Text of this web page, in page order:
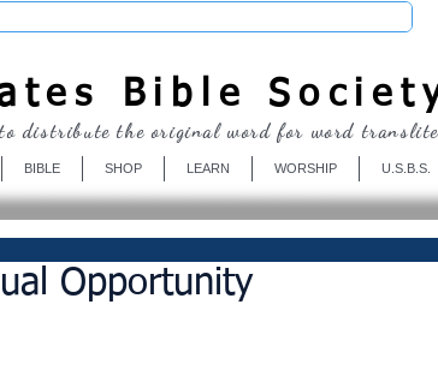
Bible
BIBLE SHOP LEARN WORSHIP U.S.B.S.
to distribute the original word for word
Opportunity